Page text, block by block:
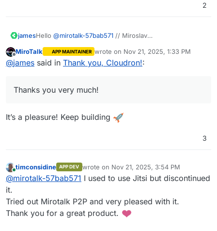
2
jamesHello @mirotalk-57bab571 // Miroslav
Offline
MiroTalk APP MAINTAINER wrote on Nov 21, 2025, 1:33 PM
last edited by
@james said in Thank you, Cloudron!:
Thanks you very much!
It’s a pleasure! Keep building
3
Online
timconsidine APP DEV wrote on Nov 21, 2025, 3:54 PM
last edited by timconsidineNov 21, 2025,
@mirotalk-57bab571 I used to use Jitsi but discontinued
it.
Tried out Mirotalk P2P and very pleased with it.
Thank you for a great product.